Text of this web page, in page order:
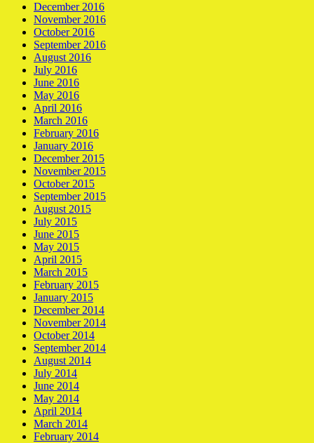
December 2016
November 2016
October 2016
September 2016
August 2016
July 2016
June 2016
May 2016
April 2016
March 2016
February 2016
January 2016
December 2015
November 2015
October 2015
September 2015
August 2015
July 2015
June 2015
May 2015
April 2015
March 2015
February 2015
January 2015
December 2014
November 2014
October 2014
September 2014
August 2014
July 2014
June 2014
May 2014
April 2014
March 2014
February 2014